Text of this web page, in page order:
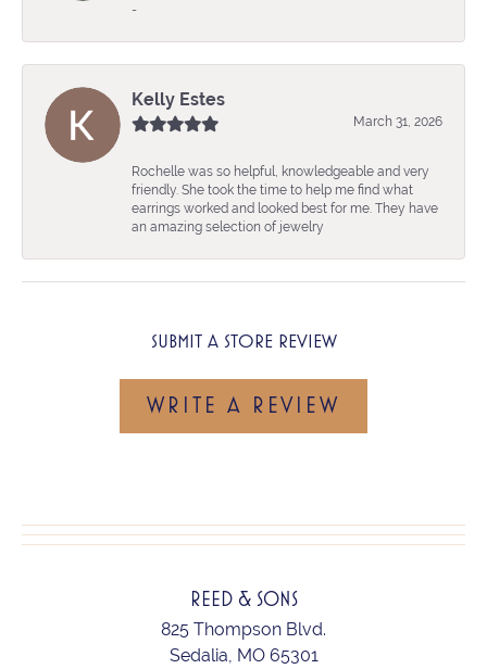
-
Kelly Estes
March 31, 2026
Rochelle was so helpful, knowledgeable and very
friendly. She took the time to help me find what
earrings worked and looked best for me. They have
an amazing selection of jewelry
SUBMIT A STORE REVIEW
WRITE A REVIEW
REED & SONS
825 Thompson Blvd.
Sedalia, MO 65301